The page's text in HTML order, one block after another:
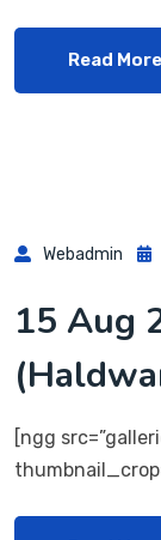
Read More
Webadmin
15 Aug
[ngg